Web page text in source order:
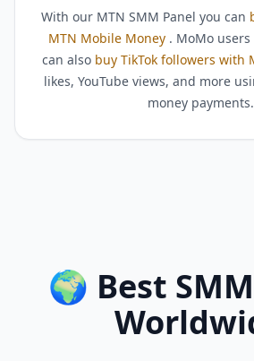
With our MTN SMM Panel you can
MTN Mobile Money . MoMo
can also buy TikTok followers with
likes, YouTube views, and more
money payments.
🌍 Best